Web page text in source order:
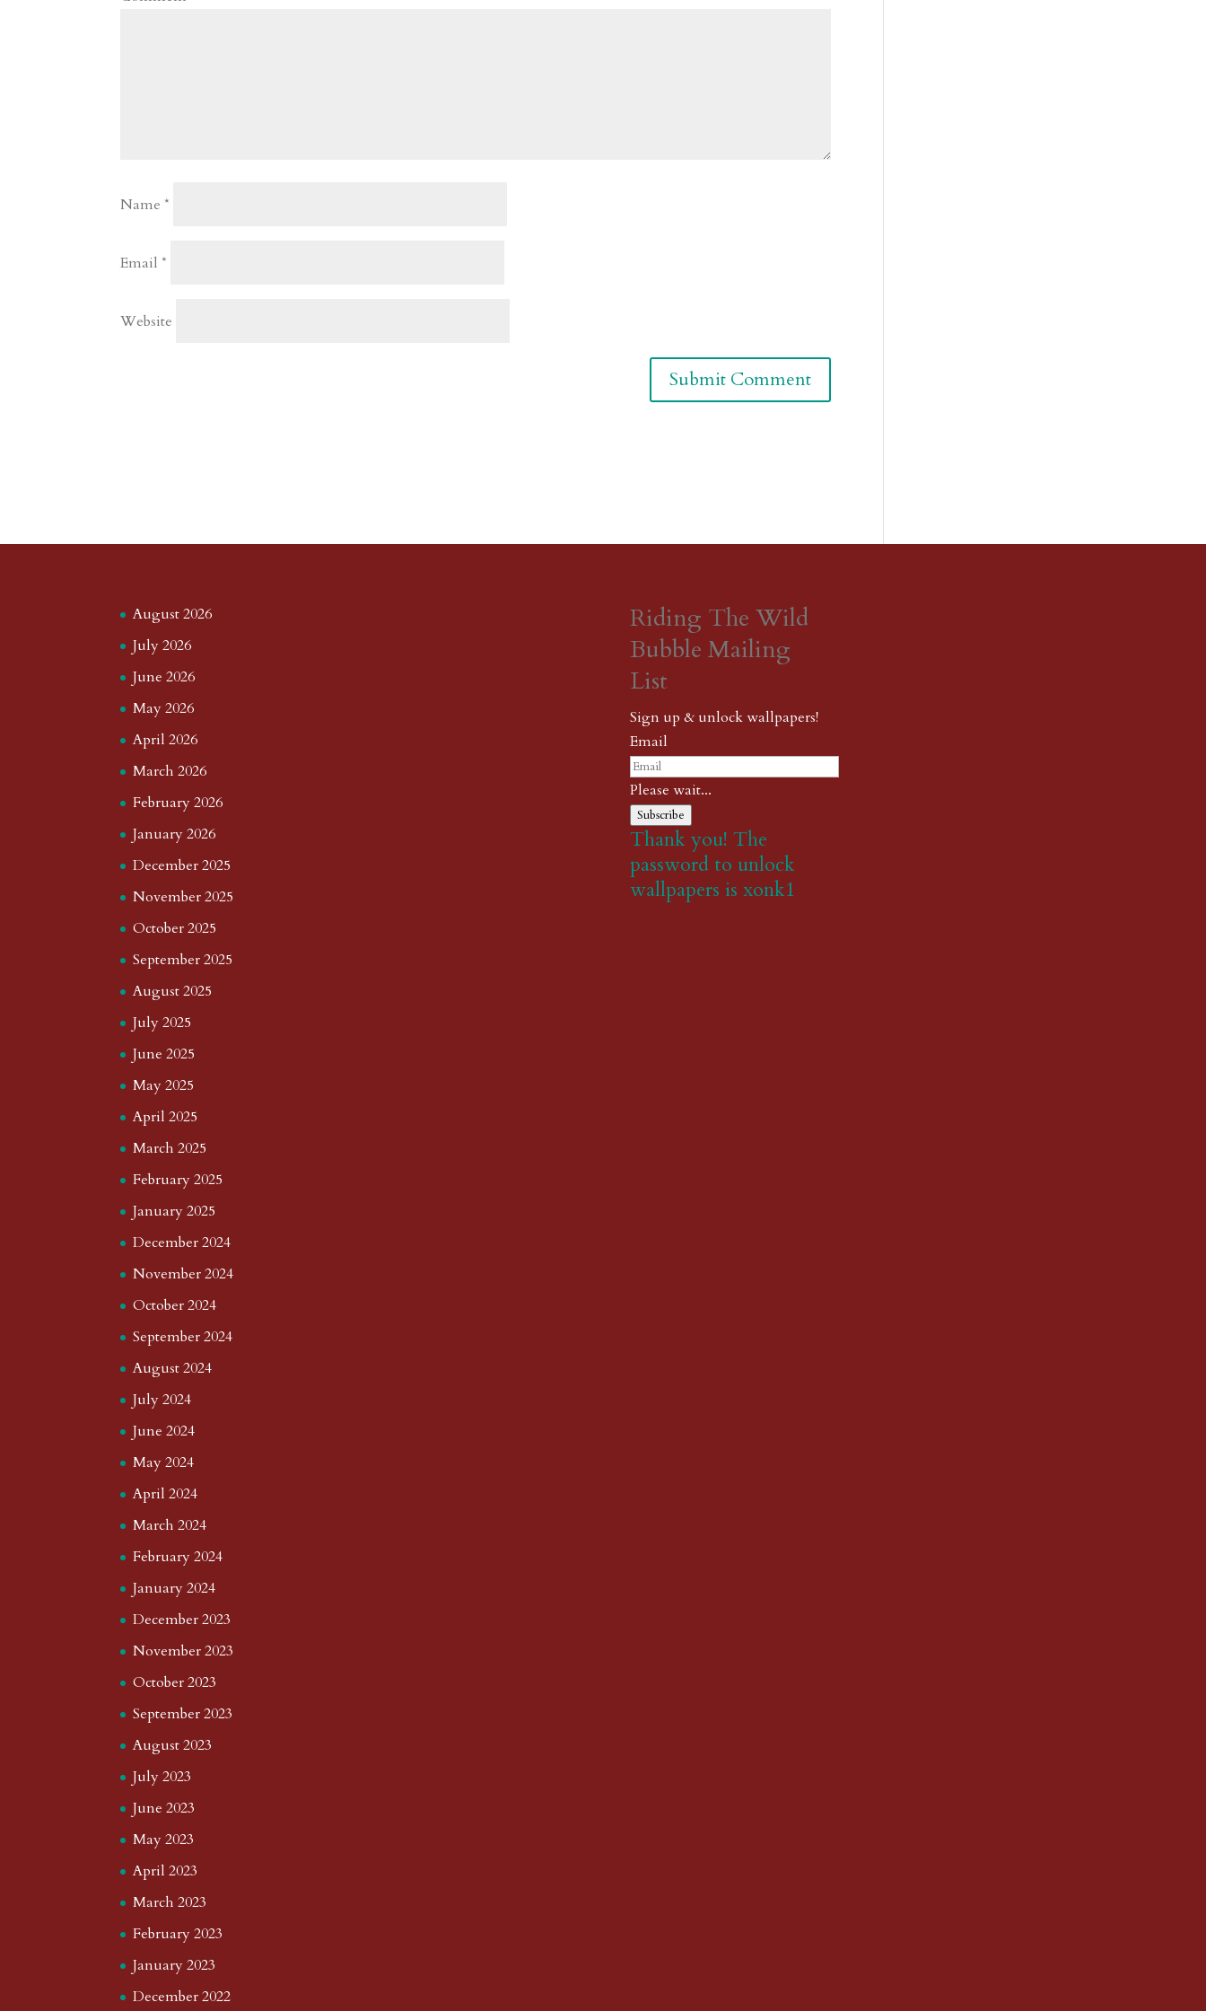
Name*
Email*
Website
August 2026
July 2026
June 2026
May 2026
April 2026
March 2026
February 2026
January 2026
December 2025
November 2025
October 2025
September 2025
August 2025
July 2025
June 2025
May 2025
April 2025
March 2025
February 2025
January 2025
December 2024
November 2024
October 2024
September 2024
August 2024
July 2024
June 2024
May 2024
April 2024
March 2024
February 2024
January 2024
December 2023
November 2023
October 2023
September 2023
August 2023
July 2023
June 2023
May 2023
April 2023
March 2023
February 2023
January 2023
December 2022
Riding The Wild
Bubble Mailing
List
Sign up & unlock wallpapers!
Email
Please wait...
Subscribe
Thank you! The
password to unlock
wallpapers is xonk1